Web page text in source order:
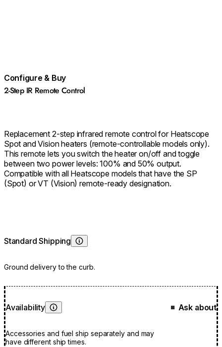
Configure & Buy
2-Step IR Remote Control
Replacement 2-step infrared remote control for Heatscope
Spot and Vision heaters (remote-controllable models only).
This remote lets you switch the heater on/off and toggle
between two power levels: 100% and 50% output.
Compatible with all Heatscope models that have the SP
(Spot) or VT (Vision) remote-ready designation.
Standard Shipping
Learn More
Ground delivery to the curb.
Availability
Learn More
Accessories and fuel ship separately and may
have different ship times.
■ Ask about